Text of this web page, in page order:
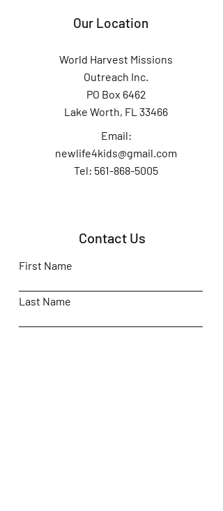
Our Location
World Harvest Missions
Outreach Inc.
PO Box 6462
Lake Worth, FL 33466
Email:
newlife4kids@gmail.com
Tel: 561-868-5005
Contact Us
First Name
Last Name